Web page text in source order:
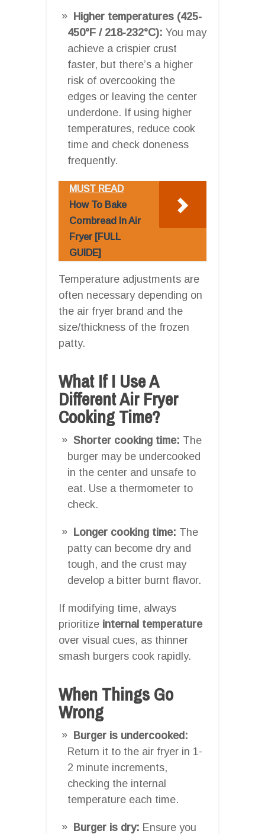
Higher temperatures (425-
450°F / 218-232°C): You may
achieve a crispier crust
faster, but there’s a higher
risk of overcooking the
edges or leaving the center
underdone. If using higher
temperatures, reduce cook
time and check doneness
frequently.
MUST READ
How To Bake
Cornbread In Air
Fryer [FULL
GUIDE]
Temperature adjustments are
often necessary depending on
the air fryer brand and the
size/thickness of the frozen
patty.
What If I Use A
Different Air Fryer
Cooking Time?
Shorter cooking time: The
burger may be undercooked
in the center and unsafe to
eat. Use a thermometer to
check.
Longer cooking time: The
patty can become dry and
tough, and the crust may
develop a bitter burnt flavor.
If modifying time, always
prioritize internal temperature
over visual cues, as thinner
smash burgers cook rapidly.
When Things Go
Wrong
Burger is undercooked:
Return it to the air fryer in 1-
2 minute increments,
checking the internal
temperature each time.
Burger is dry: Ensure you